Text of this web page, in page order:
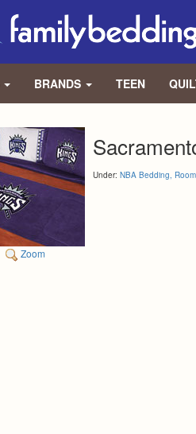
BRANDS TEEN
Zoom
Under: NBA Bedding,